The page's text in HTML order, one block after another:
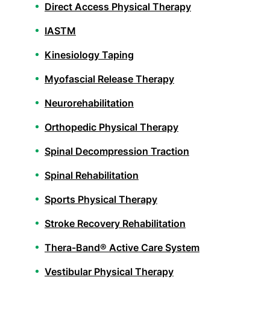
Direct Access Physical Therapy
IASTM
Kinesiology Taping
Myofascial Release Therapy
Neurorehabilitation
Orthopedic Physical Therapy
Spinal Decompression Traction
Spinal Rehabilitation
Sports Physical Therapy
Stroke Recovery Rehabilitation
Thera-Band® Active Care System
Vestibular Physical Therapy